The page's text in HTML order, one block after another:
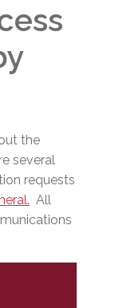
the
several
requests
. All